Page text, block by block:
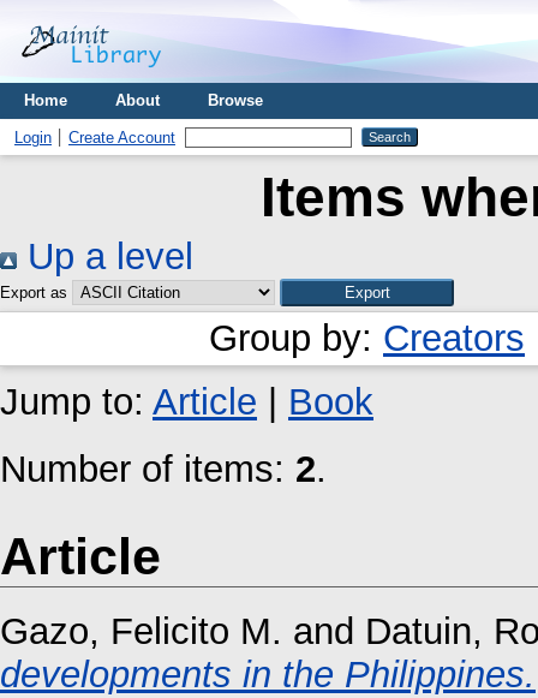
Home About Browse
Login Create Account
Items
Up a level
Export as
Group by: Creators
Jump to: Article
Book
Number of items: 2.
Article
Gazo, Felicito M. and Datuin,
developments in the Philippines.